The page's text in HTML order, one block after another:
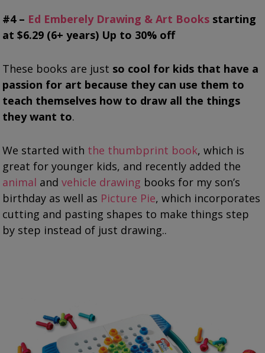
#4 – Ed Emberely Drawing & Art Books starting
at $6.29 (6+ years) Up to 30% off
These books are just so cool for kids that have a
passion for art because they can use them to
teach themselves how to draw all the things
they want to.
We started with the thumbprint book, which is
great for younger kids, and recently added the
animal andvehicle drawing books for my son’s
birthday as well as Picture Pie, which incorporates
cutting and pasting shapes to make things step
by step instead of just drawing..